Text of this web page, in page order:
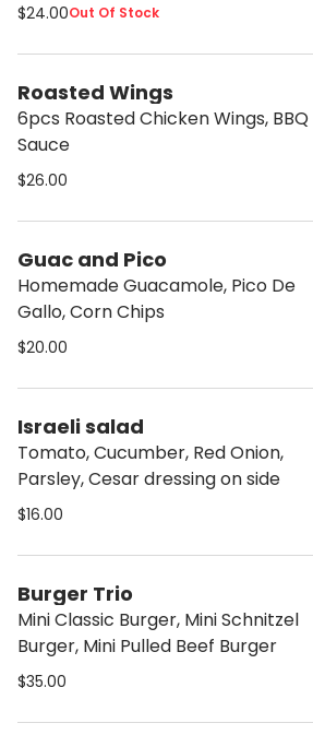
$24.00Out Of Stock
Roasted Wings
6pcs Roasted Chicken Wings, BBQ
Sauce
$26.00
Guac and Pico
Homemade Guacamole, Pico De
Gallo, Corn Chips
$20.00
Israeli salad
Tomato, Cucumber, Red Onion,
Parsley, Cesar dressing on side
$16.00
Burger Trio
Mini Classic Burger, Mini Schnitzel
Burger, Mini Pulled Beef Burger
$35.00